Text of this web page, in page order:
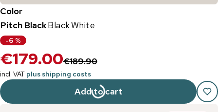
Color
Pitch BlackBlackWhite
-6 %
€179.00€189.90
incl. VAT plus shipping costs
Add to cart